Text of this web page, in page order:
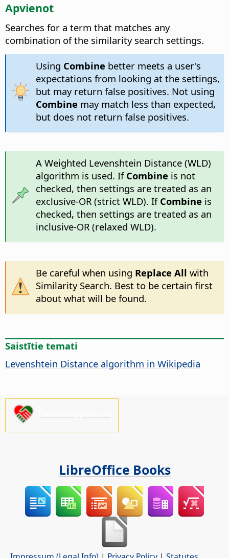
Apvienot
Searches for a term that matches any
combination of the similarity search settings.
Using Combine better meets a user's
expectations from looking at the settings,
but may return false positives. Not using
Combine may match less than expected,
but does not return false positives.
A Weighted Levenshtein Distance (WLD)
algorithm is used. If Combine is not
checked, then settings are treated as an
exclusive-OR (strict WLD). If Combine is
checked, then settings are treated as an
inclusive-OR (relaxed WLD).
Be careful when using Replace All with
Similarity Search. Best to be certain first
about what will be found.
Saistītie temati
Levenshtein Distance algorithm in Wikipedia
LibreOffice Books